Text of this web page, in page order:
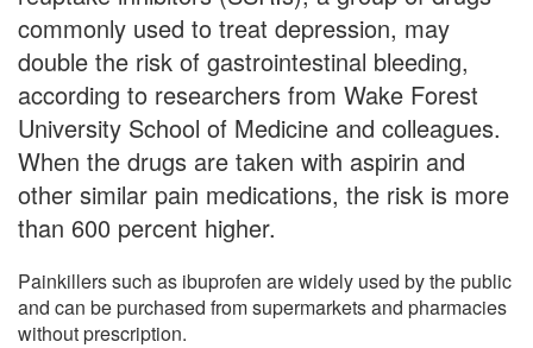
commonly used to treat depression, may
double the risk of gastrointestinal bleeding,
according to researchers from Wake Forest
University School of Medicine and colleagues.
When the drugs are taken with aspirin and
other similar pain medications, the risk is more
than 600 percent higher.
Painkillers such as ibuprofen are widely used by the public
and can be purchased from supermarkets and pharmacies
without prescription.